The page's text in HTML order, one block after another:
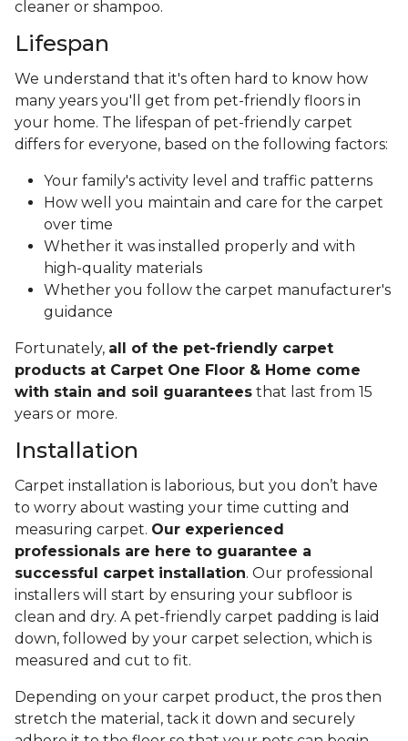
cleaner or shampoo.
Lifespan
We understand that it's often hard to know how
many years you'll get from pet-friendly floors in
your home. The lifespan of pet-friendly carpet
differs for everyone, based on the following factors:
Your family's activity level and traffic patterns
How well you maintain and care for the carpet
over time
Whether it was installed properly and with
high-quality materials
Whether you follow the carpet manufacturer's
guidance
Fortunately, all of the pet-friendly carpet
products at Carpet One Floor & Home come
with stain and soil guarantees that last from 15
years or more.
Installation
Carpet installation is laborious, but you don’t have
to worry about wasting your time cutting and
measuring carpet. Our experienced
professionals are here to guarantee a
successful carpet installation. Our professional
installers will start by ensuring your subfloor is
clean and dry. A pet-friendly carpet padding is laid
down, followed by your carpet selection, which is
measured and cut to fit.
Depending on your carpet product, the pros then
stretch the material, tack it down and securely